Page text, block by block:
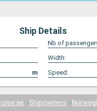
Ship Details
Nb of
Width:
m Speed:
Shipowners